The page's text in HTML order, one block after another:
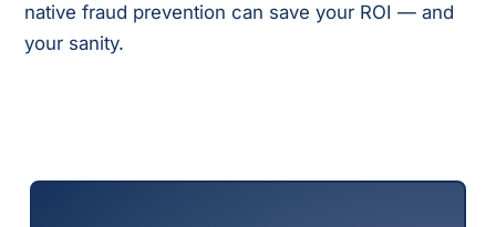
native fraud prevention can save your ROI — and
your sanity.